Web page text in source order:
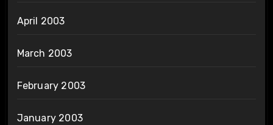
April 2003
March 2003
February 2003
January 2003